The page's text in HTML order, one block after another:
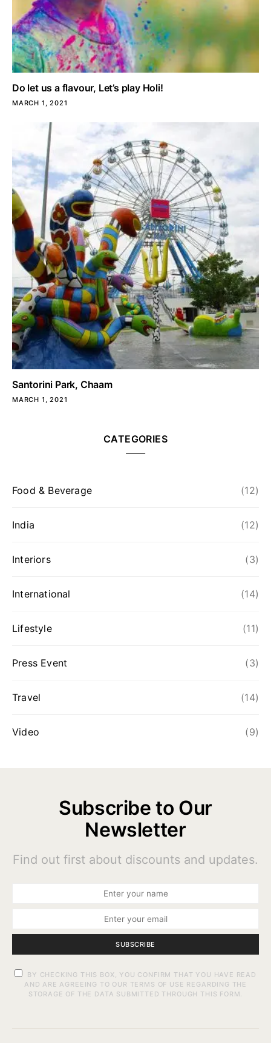
Do let us a flavour, Let’s play Holi!
MARCH 1, 2021
Santorini Park, Chaam
MARCH 1, 2021
CATEGORIES
Food & Beverage (12)
India (12)
Interiors (3)
International (14)
Lifestyle (11)
Press Event (3)
Travel (14)
Video (9)
Subscribe to Our
Newsletter
Find out first about discounts and updates.
SUBSCRIBE
BY CHECKING THIS BOX, YOU CONFIRM THAT YOU HAVE READ
AND ARE AGREEING TO OUR TERMS OF USE REGARDING THE
STORAGE OF THE DATA SUBMITTED THROUGH THIS FORM.